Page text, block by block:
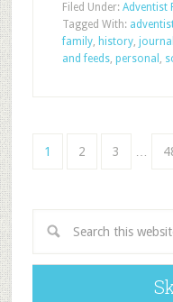
Filed Under: Adventist
Tagged With:
family, history, journal
and feeds, personal ,
1 2 3